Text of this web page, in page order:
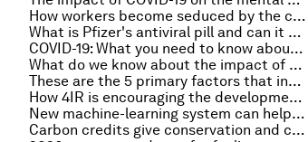
How workers become seduced by the cult of ‘optimal busyness’
What is Pfizer's antiviral pill and can it cure COVID?
COVID-19: What you need to know about the coronavirus pandemic on 20 December
What do we know about the impact of Omicron so far?
These are the 5 primary factors that indicate a successful vaccine rollout
How 4IR is encouraging the development of people, not just machines
New machine-learning system can help doctors make high-stakes decisions
Carbon credits give conservation and climate action a fighting chance